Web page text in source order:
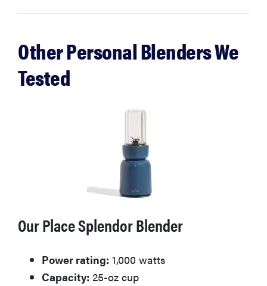
Other Personal Blenders We
Tested
Our Place Splendor Blender
Power rating: 1,000 watts
Capacity: 25-oz cup